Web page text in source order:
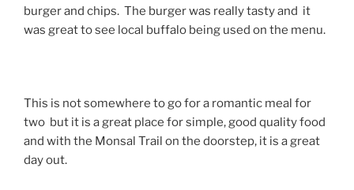
burger and chips. The burger was really tasty and it
was great to see local buffalo being used on the menu.
This is not somewhere to go for a romantic meal for
two but it is a great place for simple, good quality food
and with the Monsal Trail on the doorstep, it is a great
day out.